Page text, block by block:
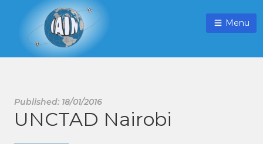
Menu
Published: 18/01/2016
UNCTAD Nairobi